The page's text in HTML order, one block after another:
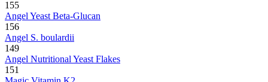
155
Angel Yeast Beta-Glucan
156
Angel S. boulardii
149
Angel Nutritional Yeast Flakes
151